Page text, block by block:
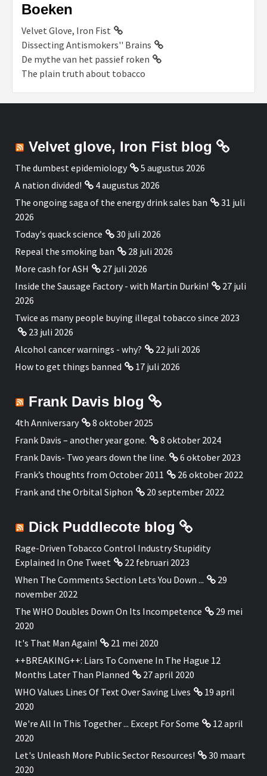
Boeken
Velvet Glove, Iron Fist
Dissecting Antismokers'' Brains
De mythe van het passief roken
The plain truth about tobacco
Velvet glove, Iron Fist blog
The dumbest epidemiology
5 augustus 2026
A nation divided!
4 augustus 2026
The ongoing saga of the energy drink sales ban
31 juli
2026
Today's quack science
30 juli 2026
Repeal the smoking ban
28 juli 2026
More cash for ASH
27 juli 2026
Inside the Sausage Factory - with Martin Durkin!
27 juli
2026
Twice as many people buying illegal tobacco since 2023
23 juli 2026
Alcohol cancer warnings - why?
22 juli 2026
How to get things banned
17 juli 2026
Frank Davis blog
4th Anniversary
8 oktober 2025
Frank Davis – another year gone.
8 oktober 2024
Frank Davis- Two years down the line.
6 oktober 2023
Frank’s thoughts from October 2011
26 oktober 2022
Frank and the Orbital Siphon
20 september 2022
Dick Puddlecote blog
Rage-Driven Tobacco Control Industry Stupidity
Explained In One Tweet
22 februari 2023
When The Comments Section Lets You Down ...
29
november 2022
The WHO Doubles Down On Its Incompetence
29 mei
2020
It's That Man Again!
21 mei 2020
++BREAKING++: Liars To Convene In The Hague 12
Months Later Than Planned
27 april 2020
WHO Values Lines Of Text Over Saving Lives
19 april
2020
We're All In This Together ... Except For Some
12 april
2020
Let's Unleash More Public Sector Resources!
30 maart
2020